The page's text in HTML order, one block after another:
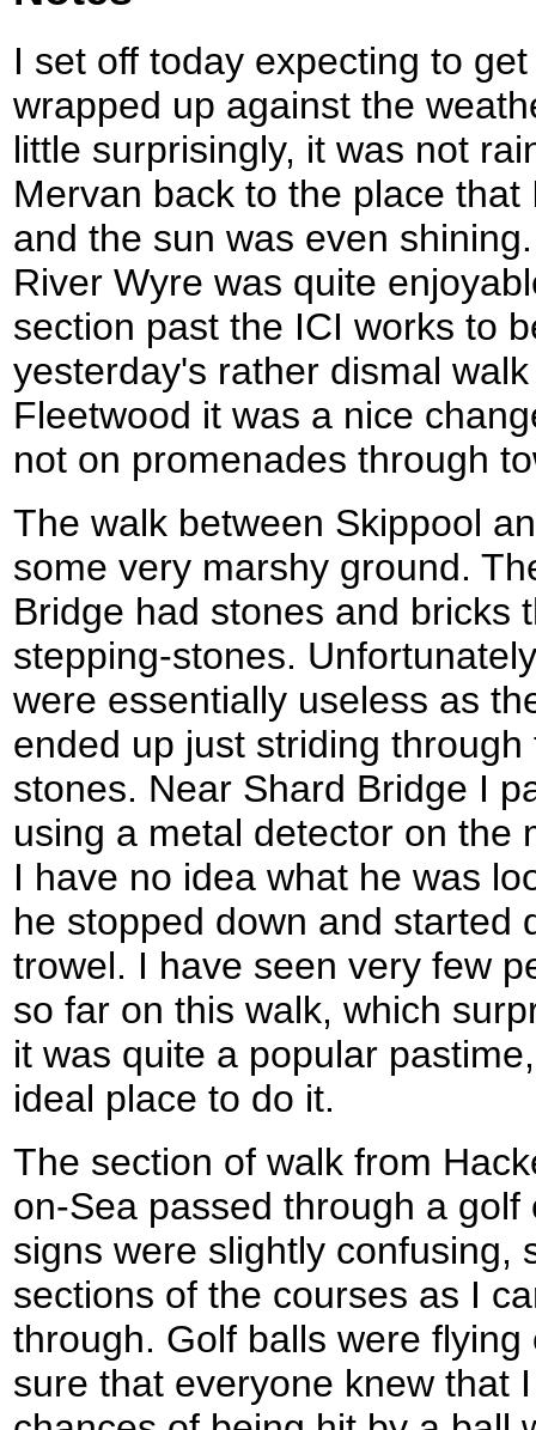
I set off today expecting to
wrapped up against the
little surprisingly, it was not
Mervan back to the place
and the sun was even
River Wyre was quite
section past the ICI works to
yesterday's rather dismal
Fleetwood it was a nice
not on promenades through
The walk between Skippool
some very marshy ground.
Bridge had stones and bricks
stepping-stones.
were essentially useless as
ended up just striding
stones. Near Shard Bridge I
using a metal detector on the
I have no idea what he was
he stopped down and started
trowel. I have seen very few
so far on this walk, which
it was quite a popular
ideal place to do it.
The section of walk from
on-Sea passed through a
signs were slightly confusing,
sections of the courses as I
through. Golf balls were
sure that everyone knew that